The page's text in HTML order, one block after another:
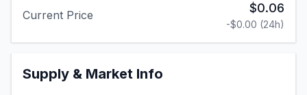
Current Price $0.06
-$0.00 (24h)
Supply & Market Info